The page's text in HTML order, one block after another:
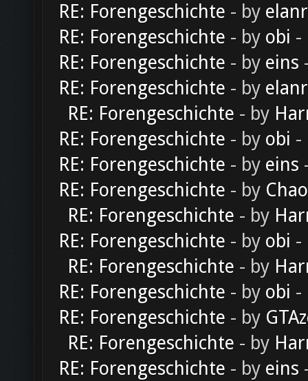
RE: Forengeschichte - by
RE: Forengeschichte - by obi -
RE: Forengeschichte - by eins
RE: Forengeschichte - by
RE: Forengeschichte - by
RE: Forengeschichte - by obi -
RE: Forengeschichte - by eins
RE: Forengeschichte - by
RE: Forengeschichte - by
RE: Forengeschichte - by obi -
RE: Forengeschichte - by
RE: Forengeschichte - by obi -
RE: Forengeschichte - by
RE: Forengeschichte - by
RE: Forengeschichte - by eins